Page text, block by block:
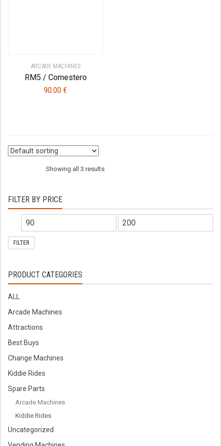
ARCADE MACHINES
RM5 / Comestero
90.00 €
Showing all 3 results
FILTER BY PRICE
FILTER
PRODUCT CATEGORIES
ALL
Arcade Machines
Attractions
Best Buys
Change Machines
Kiddie Rides
Spare Parts
Arcade Machines
Kiddie Rides
Uncategorized